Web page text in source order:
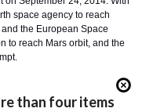
space agency to reach
the European Space
to reach Mars orbit, and the
than four items